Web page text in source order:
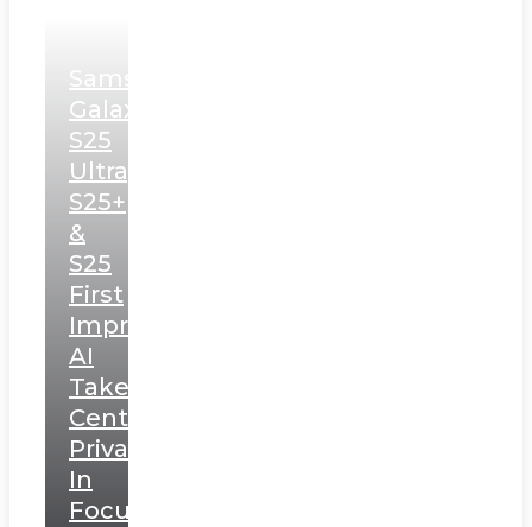
Samsung
Galaxy
S25
Ultra,
S25+
&
S25
First
Impressions:
AI
Takes
Centerstage,
Privacy
In
Focus